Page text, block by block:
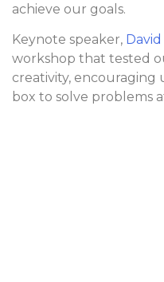
achieve our goals.
Keynote speaker,
workshop that tested
creativity, encouraging
box to solve problems